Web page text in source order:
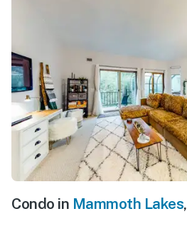
Condo in Mammoth Lakes,